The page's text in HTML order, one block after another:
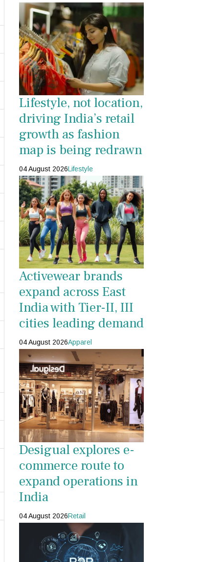
Lifestyle, not location,
driving India’s retail
growth as fashion
map is being redrawn
04 August 2026Lifestyle
Activewear brands
expand across East
India with Tier-II, III
cities leading demand
04 August 2026Apparel
Desigual explores e-
commerce route to
expand operations in
India
04 August 2026Retail